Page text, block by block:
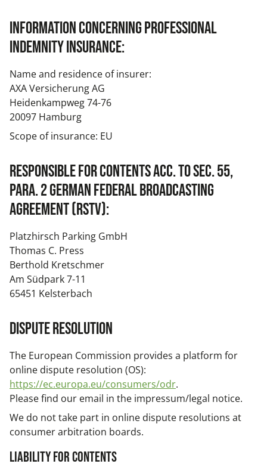
Information concerning professional
indemnity insurance:
Name and residence of insurer:
AXA Versicherung AG
Heidenkampweg 74-76
20097 Hamburg
Scope of insurance: EU
Responsible for contents acc. to Sec. 55,
para. 2 German Federal Broadcasting
Agreement (RstV):
Platzhirsch Parking GmbH
Thomas C. Press
Berthold Kretschmer
Am Südpark 7-11
65451 Kelsterbach
Dispute resolution
The European Commission provides a platform for
online dispute resolution (OS):
https://ec.europa.eu/consumers/odr.
Please find our email in the impressum/legal notice.
We do not take part in online dispute resolutions at
consumer arbitration boards.
Liability for Contents